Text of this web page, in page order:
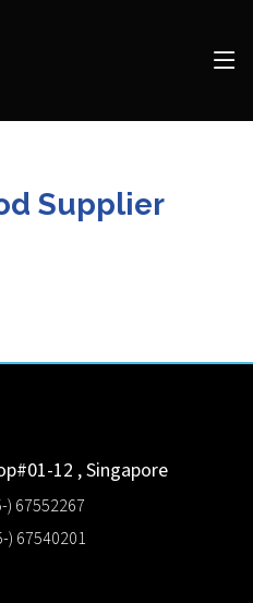
Supplier
12 ,Singapore
) 67552267
) 67540201